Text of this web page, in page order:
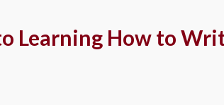
Learning How to